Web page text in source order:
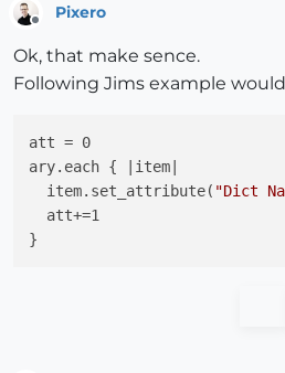
Pixero
Ok, that make sence.
Following Jims example
att = 0
ary.each { |item|
  item.set_attribute(
"Dict
  att+=1